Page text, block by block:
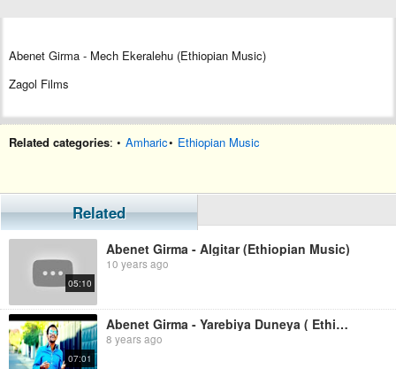
Abenet Girma - Mech Ekeralehu (Ethiopian Music)
Zagol Films
Related categories: • Amharic• Ethiopian Music
Related
05:10
Abenet Girma - Algitar (Ethiopian Music)
10 years ago
07:01
Abenet Girma - Yarebiya Duneya ( Ethiopian Music )
8 years ago